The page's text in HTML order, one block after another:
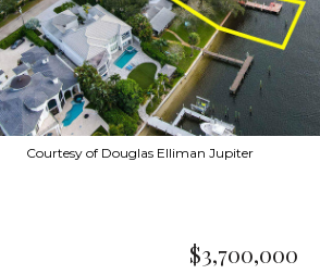
Courtesy of Douglas Elliman Jupiter
$3,700,000